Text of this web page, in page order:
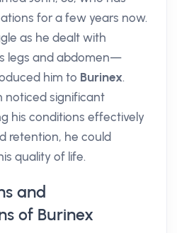
for a few years now.
as he dealt with
legs and abdomen—
him to Burinex.
noticed significant
his conditions effectively
retention, he could
quality of life.
and
of Burinex